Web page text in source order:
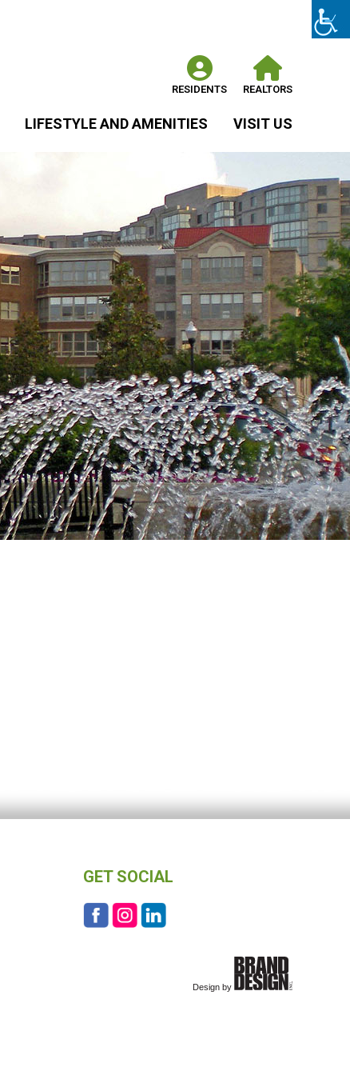
RESIDENTS REALTORS
LIFESTYLE AND AMENITIES VISIT US
GET SOCIAL